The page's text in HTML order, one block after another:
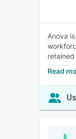
Anova
Read